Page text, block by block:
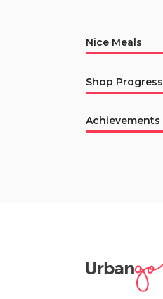
Nice Meals
Shop Progress
Achievements